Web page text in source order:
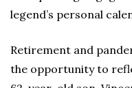
legend’s personal
Retirement and
the opportunity to